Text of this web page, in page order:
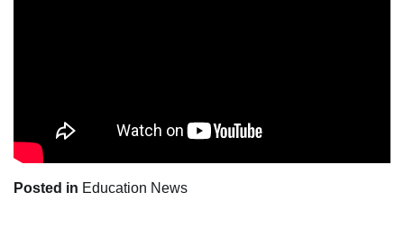
Posted in Education News